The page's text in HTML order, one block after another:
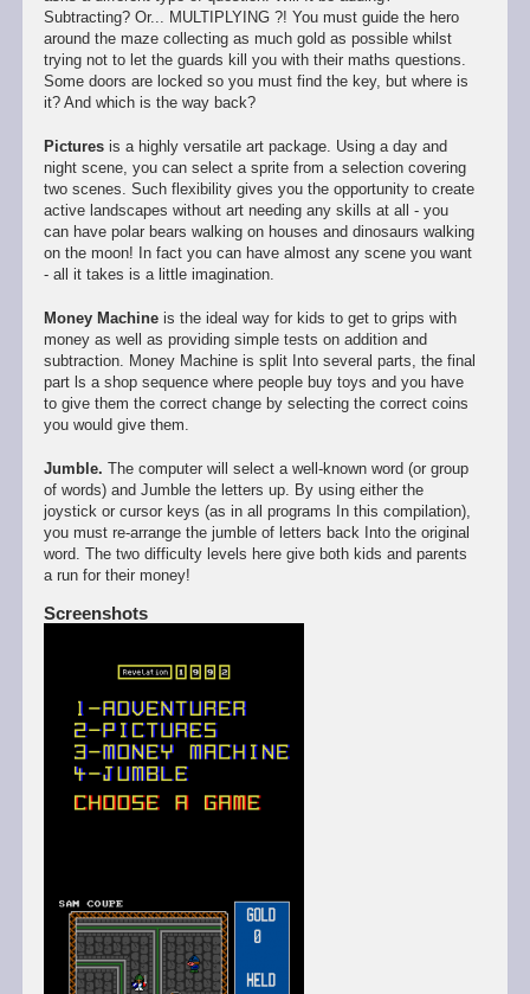
Subtracting? Or... MULTIPLYING ?! You must guide the hero
around the maze collecting as much gold as possible whilst
trying not to let the guards kill you with their maths questions.
Some doors are locked so you must find the key, but where is
it? And which is the way back?
Pictures is a highly versatile art package. Using a day and
night scene, you can select a sprite from a selection covering
two scenes. Such flexibility gives you the opportunity to create
active landscapes without art needing any skills at all - you
can have polar bears walking on houses and dinosaurs walking
on the moon! In fact you can have almost any scene you want
- all it takes is a little imagination.
Money Machineis the ideal way for kids to get to grips with
money as well as providing simple tests on addition and
subtraction. Money Machine is split Into several parts, the final
part ls a shop sequence where people buy toys and you have
to give them the correct change by selecting the correct coins
you would give them.
Jumble. The computer will select a well-known word (or group
of words) and Jumble the letters up. By using either the
joystick or cursor keys (as in all programs In this compilation),
you must re-arrange the jumble of letters back Into the original
word. The two difficulty levels here give both kids and parents
a run for their money!
Screenshots